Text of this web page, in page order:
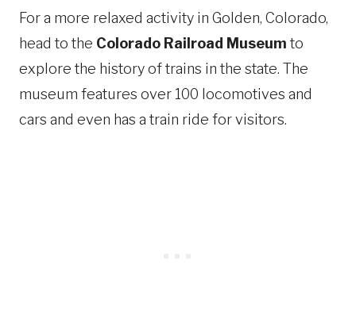
For a more relaxed activity in Golden, Colorado,
head to the Colorado Railroad Museum to
explore the history of trains in the state. The
museum features over 100 locomotives and
cars and even has a train ride for visitors.